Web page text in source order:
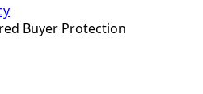
Buyer Protection